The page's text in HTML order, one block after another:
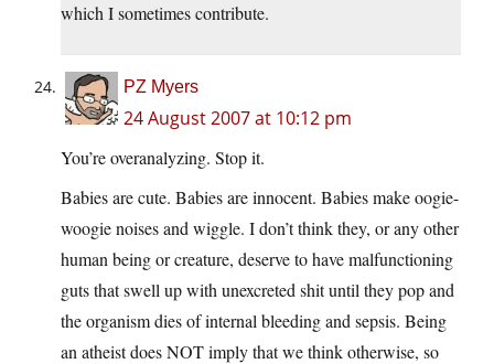
which I sometimes contribute.
PZ Myers
24 August 2007 at 10:12 pm
You’re overanalyzing. Stop it.
Babies are cute. Babies are innocent. Babies make oogie-
woogie noises and wiggle. I don’t think they, or any other
human being or creature, deserve to have malfunctioning
guts that swell up with unexcreted shit until they pop and
the organism dies of internal bleeding and sepsis. Being
an atheist does NOT imply that we think otherwise, so